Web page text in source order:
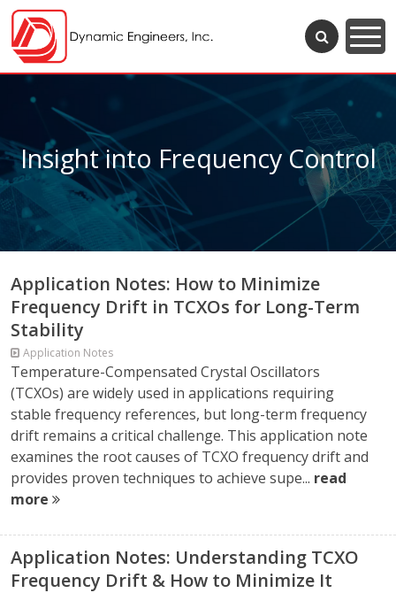
Insight into Frequency Control
Application Notes: How to Minimize
Frequency Drift in TCXOs for Long-Term
Stability
Application Notes
Temperature-Compensated Crystal Oscillators
(TCXOs) are widely used in applications requiring
stable frequency references, but long-term frequency
drift remains a critical challenge. This application note
examines the root causes of TCXO frequency drift and
provides proven techniques to achieve supe... read
more
Application Notes: Understanding TCXO
Frequency Drift & How to Minimize It